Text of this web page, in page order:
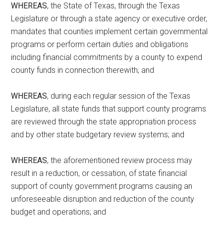
WHEREAS, the State of Texas, through the Texas
Legislature or through a state agency or executive order,
mandates that counties implement certain governmental
programs or perform certain duties and obligations
including financial commitments by a county to expend
county funds in connection therewith; and
WHEREAS, during each regular session of the Texas
Legislature, all state funds that support county programs
are reviewed through the state appropriation process
and by other state budgetary review systems; and
WHEREAS, the aforementioned review process may
result in a reduction, or cessation, of state financial
support of county government programs causing an
unforeseeable disruption and reduction of the county
budget and operations; and